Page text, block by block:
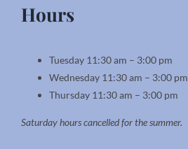
Hours
Tuesday 11:30 am – 3:00 pm
Wednesday 11:30 am – 3:00 pm
Thursday 11:30 am – 3:00 pm
Saturday hours cancelled for the summer.